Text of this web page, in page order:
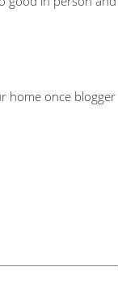
home once blogger